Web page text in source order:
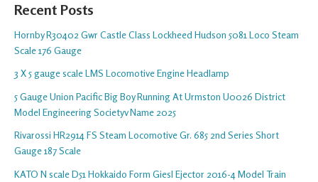
Recent Posts
Hornby R30402 Gwr Castle Class Lockheed Hudson 5081 Loco Steam
Scale 176 Gauge
3 X 5 gauge scale LMS Locomotive Engine Headlamp
5 Gauge Union Pacific Big Boy Running At Urmston U0026 District
Model Engineering Societyv Name 2025
Rivarossi HR2914 FS Steam Locomotive Gr. 685 2nd Series Short
Gauge 187 Scale
KATO N scale D51 Hokkaido Form Giesl Ejector 2016-4 Model Train